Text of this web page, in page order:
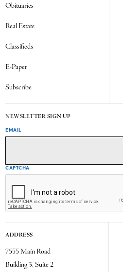
Obituaries
Real Estate
Classifieds
E-Paper
Subscribe
NEWSLETTER SIGN UP
EMAIL
CAPTCHA
ADDRESS
7555 Main Road
Building 3, Suite 2